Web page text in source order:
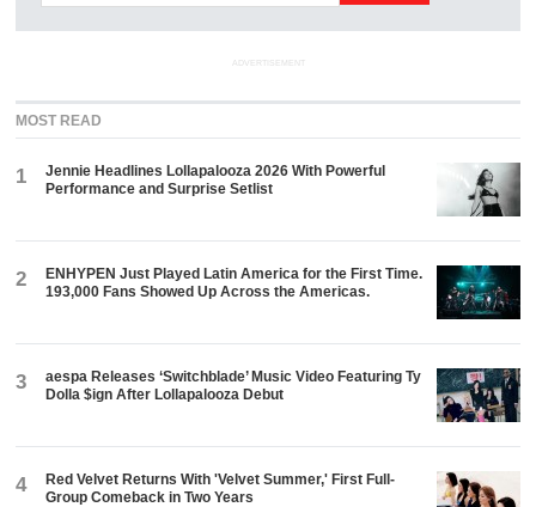
ADVERTISEMENT
MOST READ
1
Jennie Headlines Lollapalooza 2026 With Powerful
Performance and Surprise Setlist
2
ENHYPEN Just Played Latin America for the First Time.
193,000 Fans Showed Up Across the Americas.
3
aespa Releases ‘Switchblade’ Music Video Featuring Ty
Dolla $ign After Lollapalooza Debut
4
Red Velvet Returns With 'Velvet Summer,' First Full-
Group Comeback in Two Years